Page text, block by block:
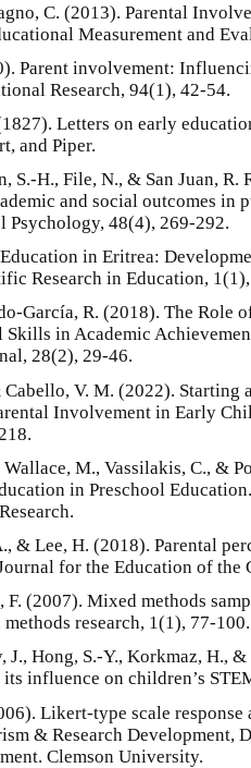
C. (2013). Parental
Measurement and
Parent involvement:
Research, 94(1), 42-54.
Letters on early
and Piper.
S.-H., File, N., & San Juan,
and social outcomes in
Psychology, 48(4), 269-292.
in Eritrea:
Research in Education,
García, R. (2018). The Role
Skills in Academic
28(2), 29-46.
V. M. (2022). Starting
Involvement in Early
M., Vassilakis, C., &
in Preschool
& Lee, H. (2018). Parental
for the Education of the
F. (2007). Mixed methods
research, 1(1), 77-100.
J., Hong, S.-Y., Korkmaz, H.,
influence on children’s
Likert-type scale
& Research Development,
Clemson University.